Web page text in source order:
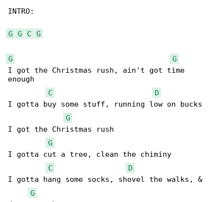
INTRO:
G G C G
G
G
I got the Christmas rush, ain't got time
enough
C
D
I gotta buy some stuff, running low on bucks
G
I got the Christmas rush
G
I gotta cut a tree, clean the chiminy
C
D
I gotta hang some socks, shovel the walks, &
G